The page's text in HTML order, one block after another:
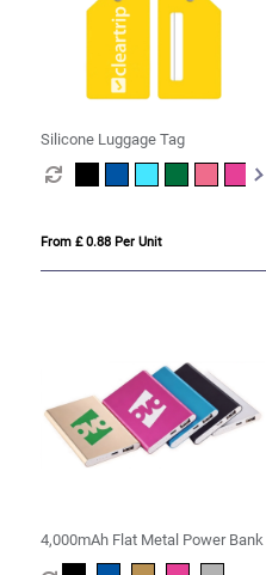
Silicone Luggage Tag
From £ 0.88 Per Unit
4,000mAh Flat Metal Power Bank